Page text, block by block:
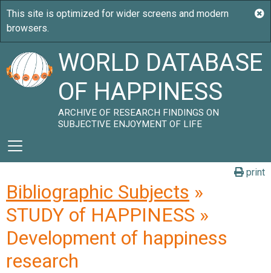
WORLD DATABASE
OF HAPPINESS
ARCHIVE OF RESEARCH FINDINGS ON
SUBJECTIVE ENJOYMENT OF LIFE
print
Bibliographic Subjects »
STUDY of HAPPINESS »
Development of happiness
research